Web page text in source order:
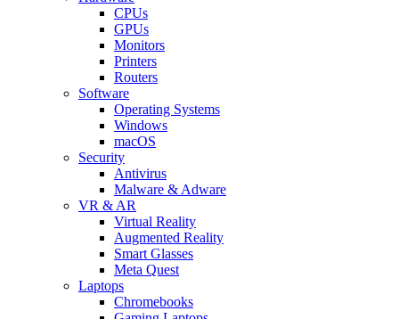
CPUs
GPUs
Monitors
Printers
Routers
Software
Operating Systems
Windows
macOS
Security
Antivirus
Malware & Adware
VR & AR
Virtual Reality
Augmented Reality
Smart Glasses
Meta Quest
Laptops
Chromebooks